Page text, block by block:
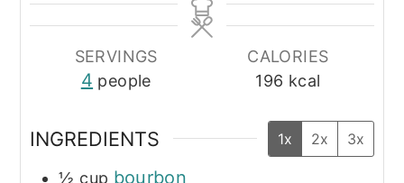
SERVINGS
4 people
CALORIES
196 kcal
INGREDIENTS 1x 2x 3x
½ cup bourbon